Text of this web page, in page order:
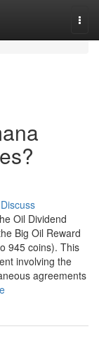
Discuss
Oil Dividend
Big Oil Reward
945 coins). This
involving the
agreements